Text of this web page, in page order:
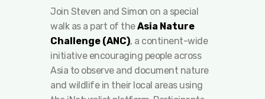
Join Steven and Simon on a special
walk as a part of theAsia Nature
Challenge (ANC), a continent-wide
initiative encouraging people across
Asia to observe and document nature
and wildlife in their local areas using